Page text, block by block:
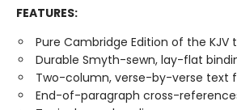
FEATURES:
Pure Cambridge Edition of the KJV
Durable Smyth-sewn, lay-flat
Two-column, verse-by-verse text
End-of-paragraph cross-